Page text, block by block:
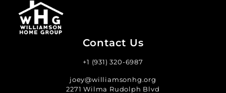
Contact Us
+1 (931) 320-6987
joey@williamsonhg.org
2271 Wilma Rudolph Blvd